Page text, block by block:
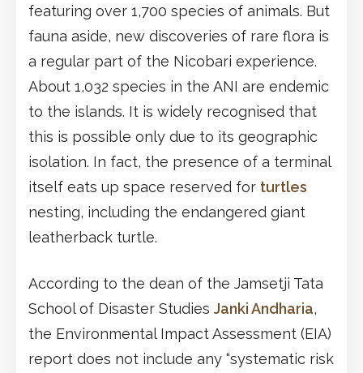
featuring over 1,700 species of animals. But
fauna aside, new discoveries of rare flora is
a regular part of the Nicobari experience.
About 1,032 species in the ANI are endemic
to the islands. It is widely recognised that
this is possible only due to its geographic
isolation. In fact, the presence of a terminal
itself eats up space reserved for turtles
nesting, including the endangered giant
leatherback turtle.
According to the dean of the Jamsetji Tata
School of Disaster Studies Janki Andharia,
the Environmental Impact Assessment (EIA)
report does not include any “systematic risk